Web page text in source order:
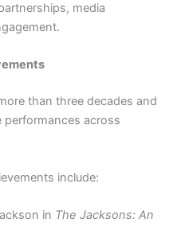
media
than three decades and
performances across
include:
in The Jacksons: An